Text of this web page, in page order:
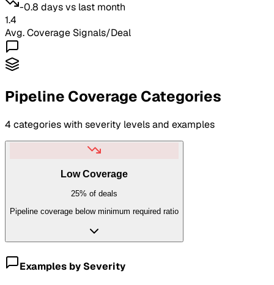
-0.8 daysvs last month
1.4
Avg.Coverage Signals/Deal
Pipeline Coverage Categories
4 categories with severity levels and examples
Low Coverage
25% of deals
Pipeline coverage below minimum required ratio
Examples by Severity